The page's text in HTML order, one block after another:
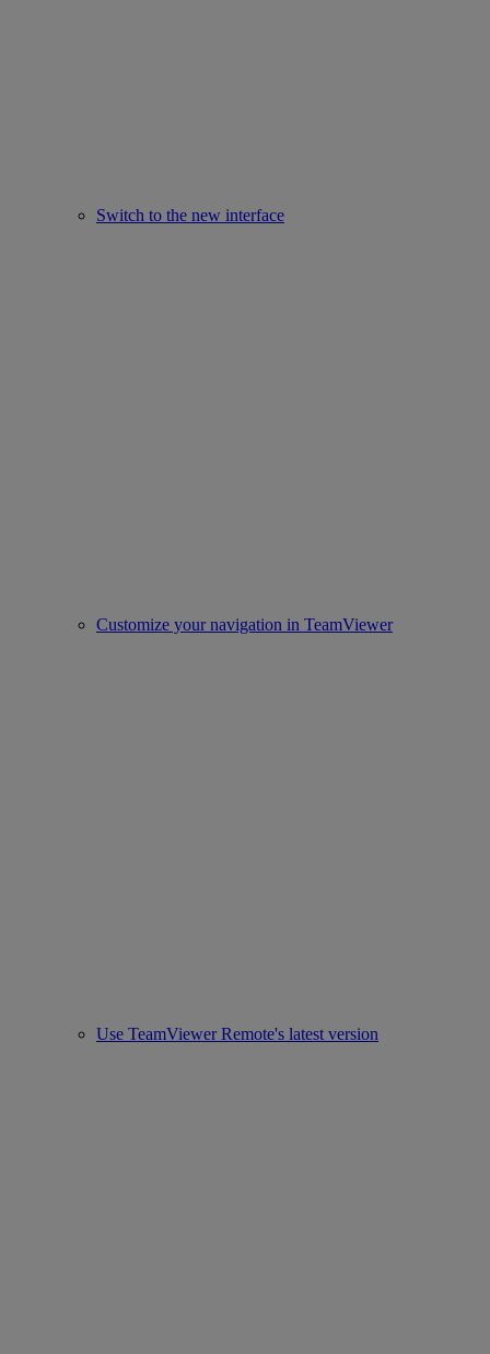
Switch to the new interface
Customize your navigation in TeamViewer
Use TeamViewer Remote's latest version